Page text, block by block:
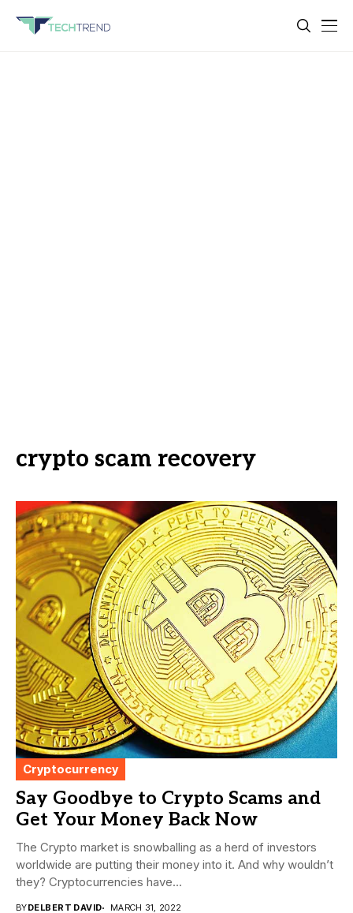
crypto scam recovery
Cryptocurrency
Say Goodbye to Crypto Scams and
Get Your Money Back Now
The Crypto market is snowballing as a herd of investors
worldwide are putting their money into it. And why wouldn’t
they? Cryptocurrencies have...
BYDELBERT DAVID MARCH 31, 2022